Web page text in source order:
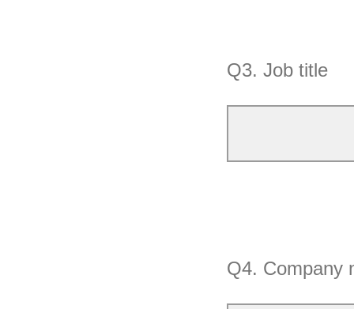
Q3. Job title
Q4. Company